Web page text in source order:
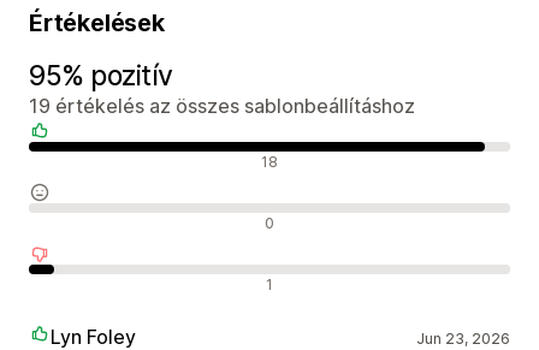
Értékelések
95% pozitív
19 értékelés az összes sablonbeállításhoz
18
0
1
Lyn Foley Jun 23, 2026